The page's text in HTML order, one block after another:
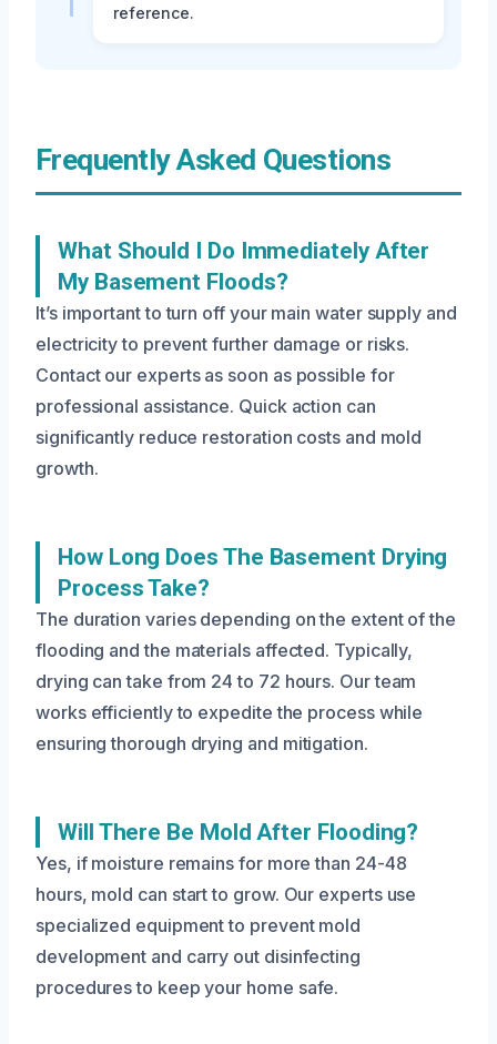
reference.
Frequently Asked Questions
What Should I Do Immediately After
My Basement Floods?
It’s important to turn off your main water supply and
electricity to prevent further damage or risks.
Contact our experts as soon as possible for
professional assistance. Quick action can
significantly reduce restoration costs and mold
growth.
How Long Does The Basement Drying
Process Take?
The duration varies depending on the extent of the
flooding and the materials affected. Typically,
drying can take from 24 to 72 hours. Our team
works efficiently to expedite the process while
ensuring thorough drying and mitigation.
Will There Be Mold After Flooding?
Yes, if moisture remains for more than 24-48
hours, mold can start to grow. Our experts use
specialized equipment to prevent mold
development and carry out disinfecting
procedures to keep your home safe.